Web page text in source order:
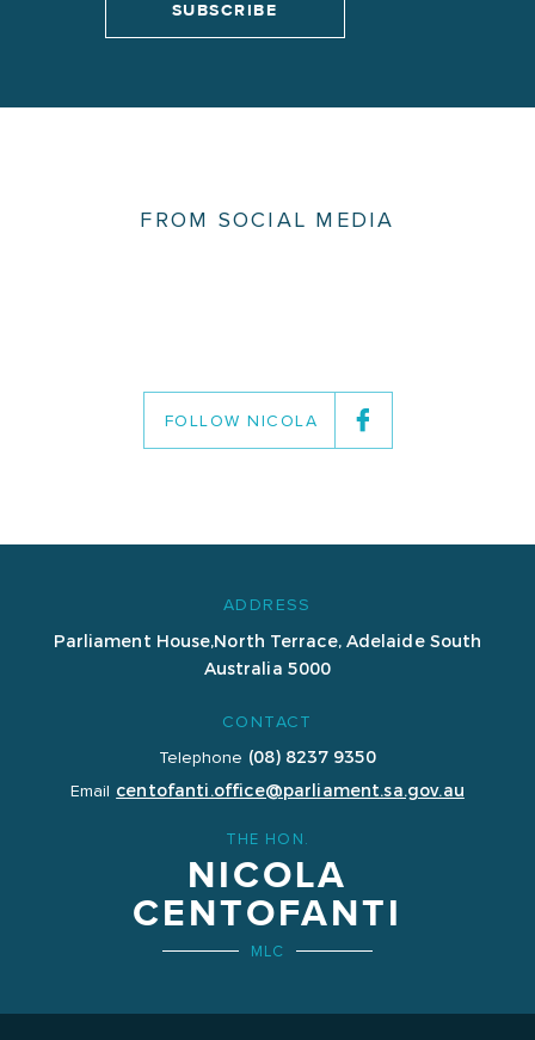
FROM SOCIAL MEDIA
FOLLOW NICOLA
ADDRESS
Parliament House,North Terrace, Adelaide South
Australia 5000
CONTACT
Telephone (08) 8237 9350
Email centofanti.office@parliament.sa.gov.au
THE HON.
NICOLA
CENTOFANTI
MLC